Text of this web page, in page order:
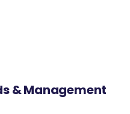
& Management